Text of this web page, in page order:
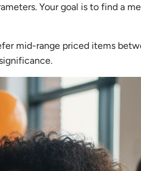
Your goal is to find a
mid-range priced items